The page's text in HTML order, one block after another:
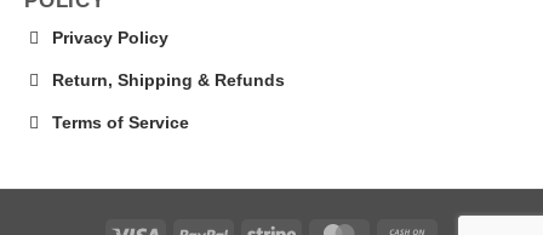
Privacy Policy
Return, Shipping & Refunds
Terms of Service